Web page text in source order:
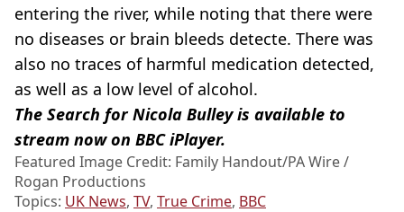
entering the river, while noting that there were
no diseases or brain bleeds detecte. There was
also no traces of harmful medication detected,
as well as a low level of alcohol.
The Search for Nicola Bulley is available to
stream now on BBC iPlayer.
Featured Image Credit: Family Handout/PA Wire /
Rogan Productions
Topics: UK News, TV, True Crime, BBC